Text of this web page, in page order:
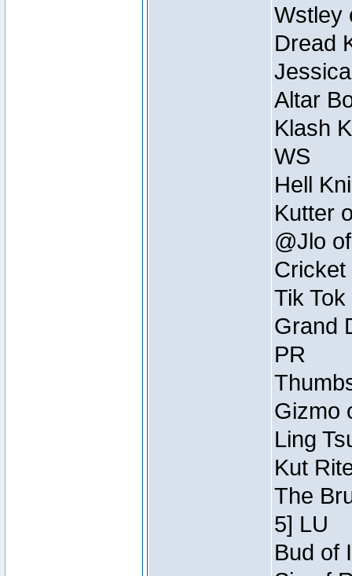
Wstley
Dread
Altar
Klash
WS
Hell
Kutter
@Jlo
Cricket
Tik
Grand
PR
Gizmo
Ling
Kut
The
5] LU
Bud of